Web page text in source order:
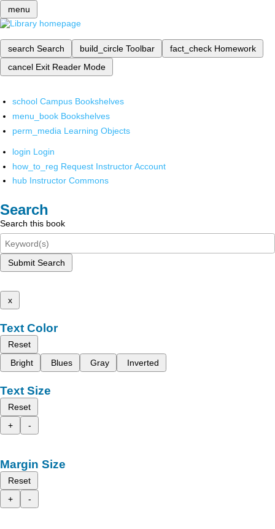
menu
search Search build_circle Toolbar fact_check Homework
cancel Exit Reader Mode
school Campus Bookshelves
menu_book Bookshelves
perm_media Learning Objects
login Login
how_to_reg Request Instructor Account
hub Instructor Commons
Search
Search this book
Submit Search
x
Text Color
Reset
Bright
Blues Gray Inverted
Text Size
Reset
+
-
Margin Size
Reset
+
-